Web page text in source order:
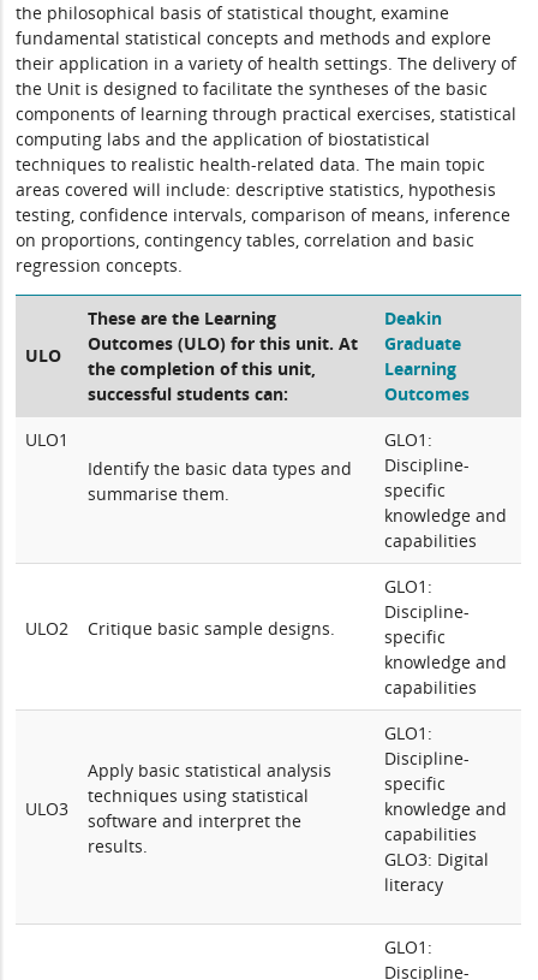
the philosophical basis of statistical thought, examine
fundamental statistical concepts and methods and explore
their application in a variety of health settings. The delivery of
the Unit is designed to facilitate the syntheses of the basic
components of learning through practical exercises, statistical
computing labs and the application of biostatistical
techniques to realistic health-related data. The main topic
areas covered will include: descriptive statistics, hypothesis
testing, confidence intervals, comparison of means, inference
on proportions, contingency tables, correlation and basic
regression concepts.
ULO
These are the Learning
Outcomes (ULO) for this unit. At
the completion of this unit,
successful students can:
Deakin
Graduate
Learning
Outcomes
ULO1
Identify the basic data types and
summarise them.
GLO1:
Discipline-
specific
knowledge and
capabilities
ULO2 Critique basic sample designs.
GLO1:
Discipline-
specific
knowledge and
capabilities
ULO3
Apply basic statistical analysis
techniques using statistical
software and interpret the
results.
GLO1:
Discipline-
specific
knowledge and
capabilities
GLO3: Digital
literacy
GLO1:
Discipline-